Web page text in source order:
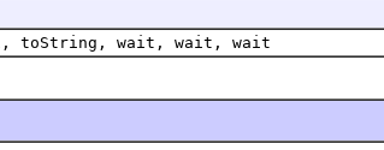
toString, wait, wait, wait